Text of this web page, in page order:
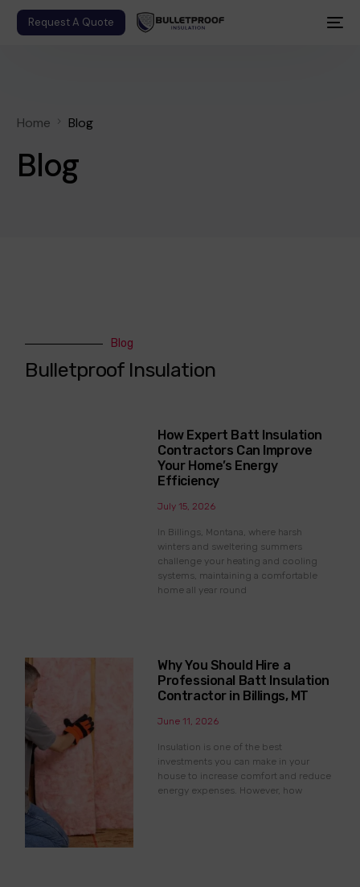
Request A Quote
Home Blog
Blog
Blog
Bulletproof Insulation
How Expert Batt Insulation
Contractors Can Improve
Your Home’s Energy
Efficiency
July 15, 2026
In Billings, Montana, where harsh
winters and sweltering summers
challenge your heating and cooling
systems, maintaining a comfortable
home all year round
Why You Should Hire a
Professional Batt Insulation
Contractor in Billings, MT
June 11, 2026
Insulation is one of the best
investments you can make in your
house to increase comfort and reduce
energy expenses. However, how